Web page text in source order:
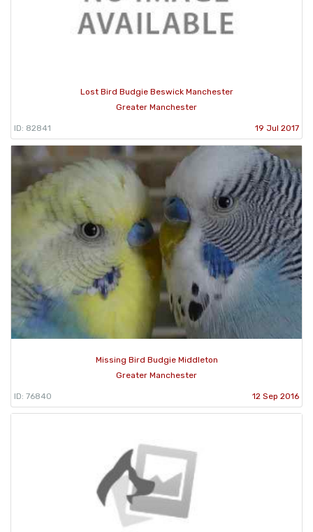
Lost Bird Budgie Beswick Manchester
Greater Manchester
ID: 82841 19 Jul 2017
Missing Bird Budgie Middleton
Greater Manchester
ID: 76840 12 Sep 2016